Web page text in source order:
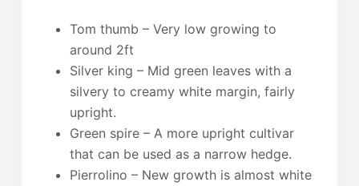
Tom thumb – Very low growing to
around 2ft
Silver king – Mid green leaves with a
silvery to creamy white margin, fairly
upright.
Green spire – A more upright cultivar
that can be used as a narrow hedge.
Pierrolino – New growth is almost white